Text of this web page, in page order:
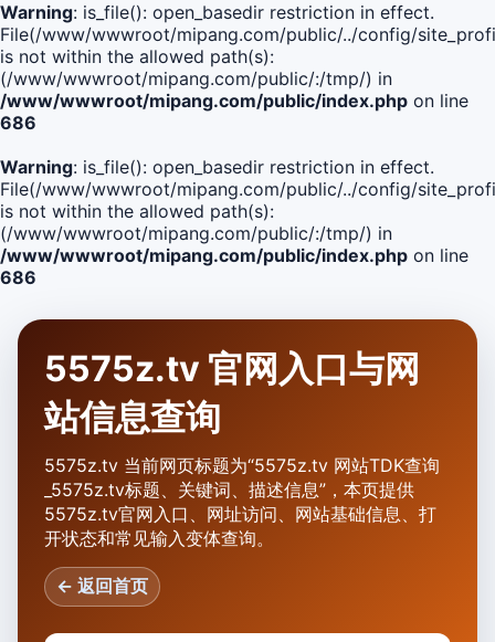
Warning: is_file(): open_basedir restriction in effect.
File(/www/wwwroot/mipang.com/public/../config/
is not within the allowed path(s):
(/www/wwwroot/mipang.com/public/:/tmp/) in
/www/wwwroot/mipang.com/public/index.php on line
686
Warning: is_file(): open_basedir restriction in effect.
File(/www/wwwroot/mipang.com/public/../config/
is not within the allowed path(s):
(/www/wwwroot/mipang.com/public/:/tmp/) in
/www/wwwroot/mipang.com/public/index.php on line
686
5575z.tv 官网入口与网
站信息查询
5575z.tv 当前网页标题为“5575z.tv 网站TDK查询
_5575z.tv标题、关键词、描述信息”，本页提供
5575z.tv官网入口、网址访问、网站基础信息、打
开状态和常见输入变体查询。
← 返回首页